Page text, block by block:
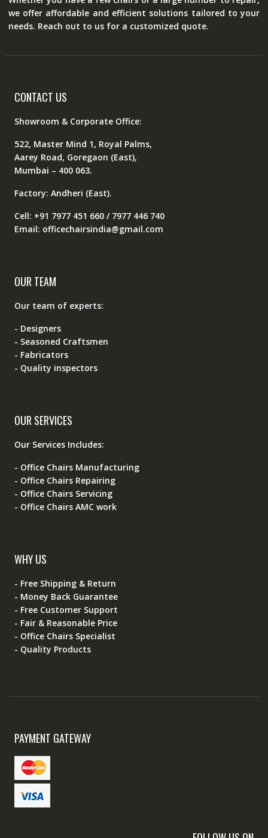
we offer affordable and efficient solutions tailored to your
needs. Reach out to us for a customized quote.
CONTACT US
Showroom & Corporate Office:
522, Master Mind 1, Royal Palms,
Aarey Road, Goregaon (East),
Mumbai – 400 063.
Factory: Andheri (East).
Cell: +91 7977 451 660 / 7977 446 740
Email: officechairsindia@gmail.com
OUR TEAM
Our team of experts:
- Designers
- Seasoned Craftsmen
- Fabricators
- Quality inspectors
OUR SERVICES
Our Services Includes:
- Office Chairs Manufacturing
- Office Chairs Repairing
- Office Chairs Servicing
- Office Chairs AMC work
WHY US
- Free Shipping & Return
- Money Back Guarantee
- Free Customer Support
- Fair & Reasonable Price
- Office Chairs Specialist
- Quality Products
PAYMENT GATEWAY